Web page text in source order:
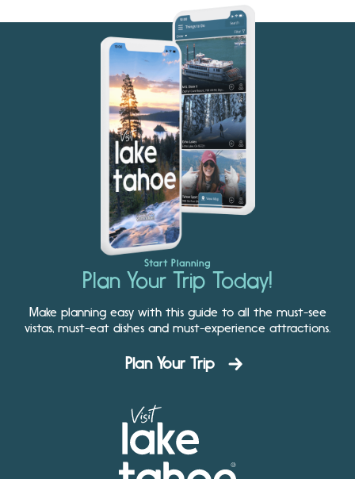
Start Planning
Plan Your Trip Today!
Make planning easy with this guide to all the must-see
vistas, must-eat dishes and must-experience attractions.
Plan Your Trip